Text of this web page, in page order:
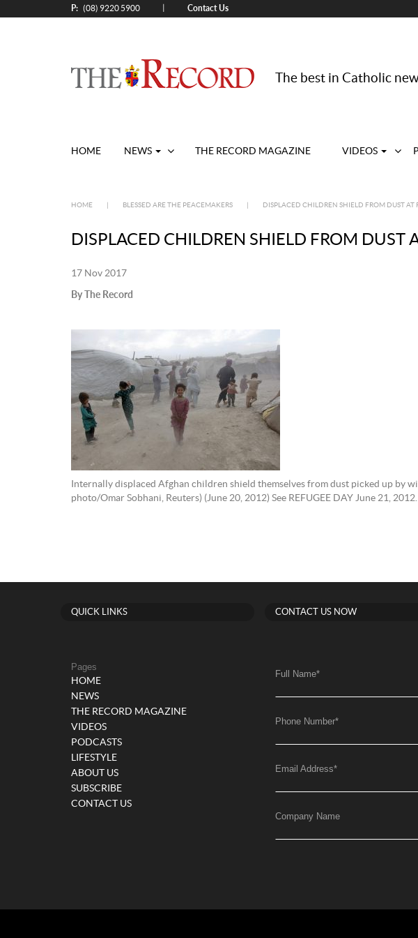
P: (08) 9220 5900 Contact Us
The best in Catholic
HOME NEWS THE RECORD MAGAZINE VIDEOS
HOME BLESSED ARE THE PEACEMAKERS DISPLACED CHILDREN SHIELD FROM DUST AT
DISPLACED CHILDREN SHIELD FROM DUST
17 Nov 2017
By The Record
Internally displaced Afghan children shield themselves from dust picked up by
photo/Omar Sobhani, Reuters) (June 20, 2012) See REFUGEE DAY June 21, 2012.
QUICK LINKS
Pages
HOME
NEWS
THE RECORD MAGAZINE
VIDEOS
PODCASTS
LIFESTYLE
ABOUT US
SUBSCRIBE
CONTACT US
CONTACT US NOW
Full Name*
Phone Number*
Email Address*
Company Name